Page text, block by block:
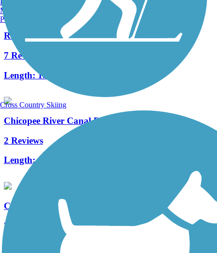
Redstone Rail Trail
7 Reviews
Length:1.4 mi
Chicopee River Canal Rail Trail
2 Reviews
Length:0.21 mi
Captain John Bissell Trail
3 Reviews
4.5 mi
Manchester, NH
Portland, ME
Cross Country Skiing